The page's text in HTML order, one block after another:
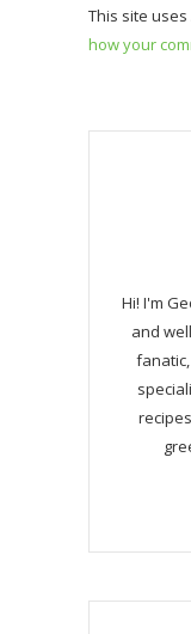
This site
how your
Hi! I'm
and